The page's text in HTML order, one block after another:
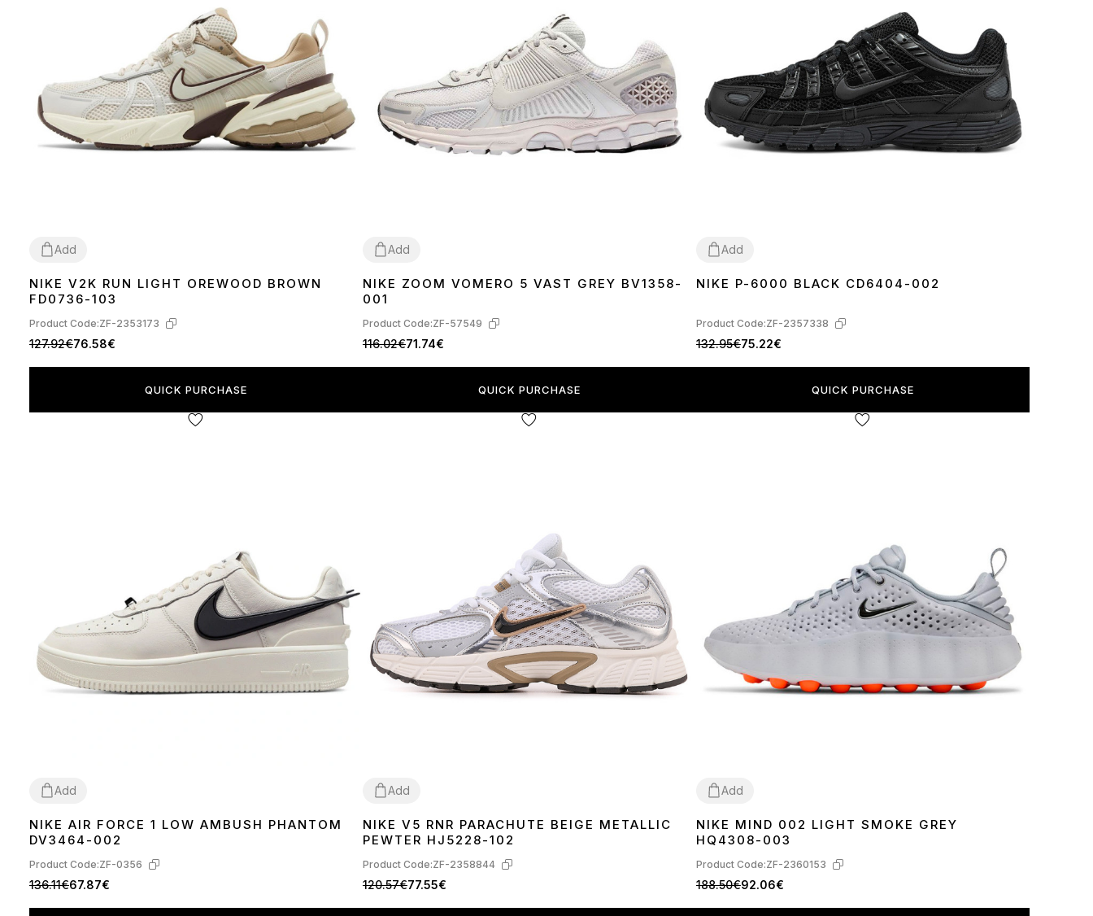
Add
3637 38394041 42 43 4445
NIKE V2K RUN LIGHT OREWOOD BROWN
FD0736-103
Product Code:ZF-2353173
127.92€76.58€
QUICK PURCHASE
Add
3637 38394041424344
NIKE ZOOM VOMERO 5 VAST GREY BV1358-
001
Product Code:ZF-57549
116.02€71.74€
QUICK PURCHASE
Add
3637 38394041 42 434445
NIKE P-6000 BLACK CD6404-002
Product Code:ZF-2357338
132.95€75.22€
QUICK PURCHASE
Add
3639 40 41 42434445
NIKE AIR FORCE 1 LOW AMBUSH PHANTOM
DV3464-002
Product Code:ZF-0356
136.11€67.87€
Add
3637 38394041 42434445
NIKE V5 RNR PARACHUTE BEIGE METALLIC
PEWTER HJ5228-102
Product Code:ZF-2358844
120.57€77.55€
Add
3637 38 39 40 41 42434445
NIKE MIND 002 LIGHT SMOKE GREY
HQ4308-003
Product Code:ZF-2360153
188.50€92.06€